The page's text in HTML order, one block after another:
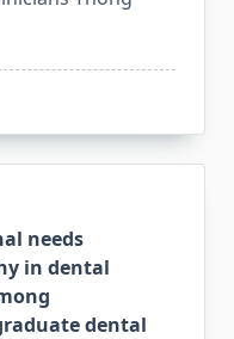
needs
in dental
dental